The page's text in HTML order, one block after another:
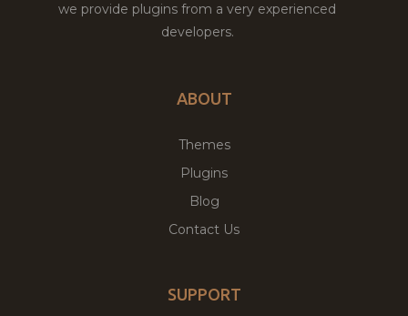
we provide plugins from a very experienced
developers.
ABOUT
Themes
Plugins
Blog
Contact Us
SUPPORT